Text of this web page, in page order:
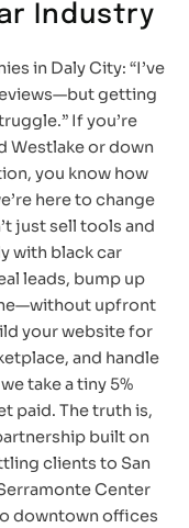
Industry
in Daly City: “I’ve
getting
If you’re
Westlake or down
you know how
here to change
just sell tools and
with black car
leads, bump up
upfront
your website for
and handle
take a tiny 5%
paid. The truth is,
built on
clients to San
Center
downtown offices